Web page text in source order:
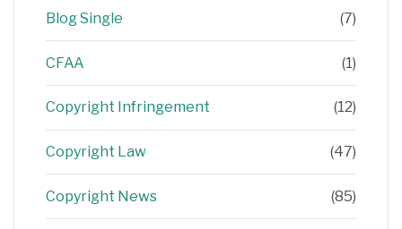
Blog Single (7)
CFAA (1)
Copyright Infringement (12)
Copyright Law (47)
Copyright News (85)